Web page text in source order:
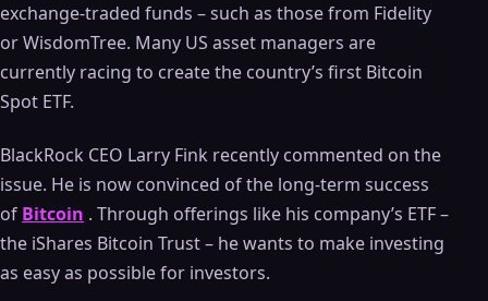
exchange-traded funds – such as those from Fidelity
or WisdomTree. Many US asset managers are
currently racing to create the country’s first Bitcoin
Spot ETF.
BlackRock CEO Larry Fink recently commented on the
issue. He is now convinced of the long-term success
of Bitcoin . Through offerings like his company’s ETF –
the iShares Bitcoin Trust – he wants to make investing
as easy as possible for investors.